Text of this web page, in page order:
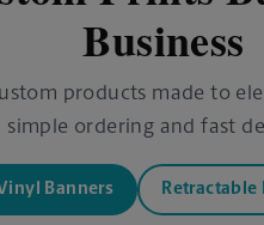
Business
products made to
simple ordering and fast
Banners Retractable